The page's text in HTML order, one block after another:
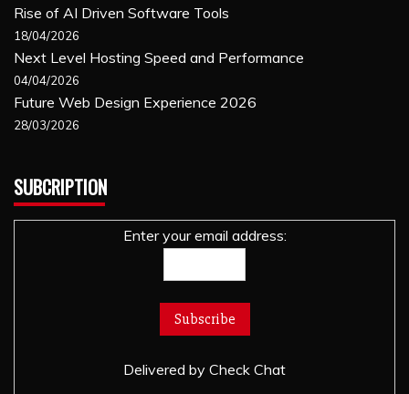
Rise of AI Driven Software Tools
18/04/2026
Next Level Hosting Speed and Performance
04/04/2026
Future Web Design Experience 2026
28/03/2026
SUBCRIPTION
Enter your email address:
Delivered by Check Chat